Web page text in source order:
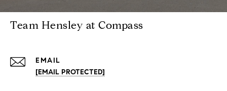
Team Hensley at Compass
EMAIL
[EMAIL PROTECTED]